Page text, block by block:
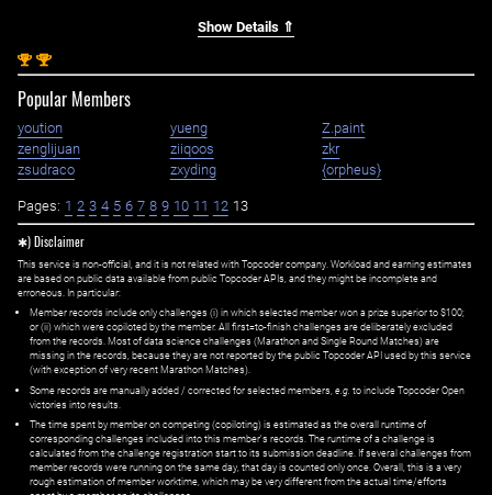
Show Details ⇑
1st 1st
Popular Members
yoution yueng
Z.paint
zenglijuan
ziiqoos
zkr
zsudraco
zxyding {orpheus}
Pages: 1 2 3 4 5 6 7 8 9 10 11 12 13
✱) Disclaimer
This service is non-official, and it is not related with Topcoder company. Workload and earning estimates
are based on public data available from public Topcoder APIs, and they might be incomplete and
erroneous. In particular:
Member records include only challenges (i) in which selected member won a prize superior to $100;
or (ii) which were copiloted by the member. All first=to-finish challenges are deliberately excluded
from the records. Most of data science challenges (Marathon and Single Round Matches) are
missing in the records, because they are not reported by the public Topcoder API used by this service
(with exception of very recent Marathon Matches).
Some records are manually added / corrected for selected members, e.g. to include Topcoder Open
victories into results.
The time spent by member on competing (copiloting) is estimated as the overall runtime of
corresponding challenges included into this member's records. The runtime of a challenge is
calculated from the challenge registration start to its submission deadline. If several challenges from
member records were running on the same day, that day is counted only once. Overall, this is a very
rough estimation of member worktime, which may be very different from the actual time/efforts